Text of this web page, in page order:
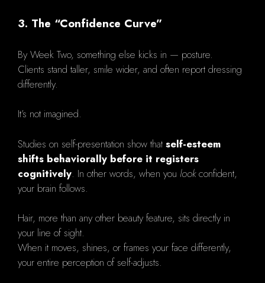
3. The “Confidence Curve”
By Week Two, something else kicks in — posture.
Clients stand taller, smile wider, and often report dressing
differently.
It’s not imagined.
Studies on self-presentation show that self-esteem
shifts behaviorally before it registers
cognitively. In other words, when you lookconfident,
your brain follows.
Hair, more than any other beauty feature, sits directly in
your line of sight.
When it moves, shines, or frames your face differently,
your entire perception of self-adjusts.